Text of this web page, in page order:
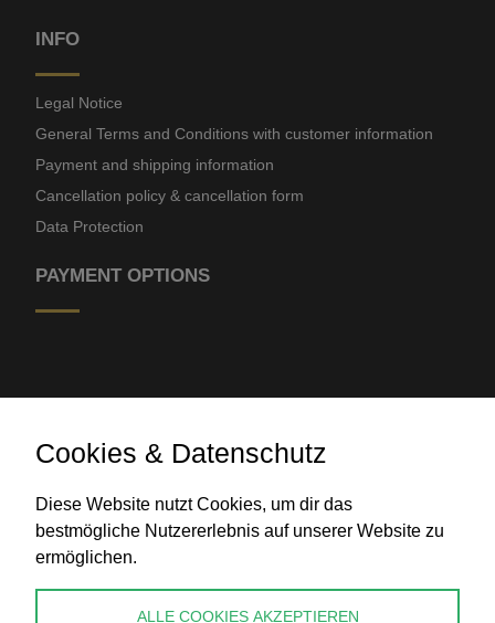
INFO
Legal Notice
General Terms and Conditions with customer information
Payment and shipping information
Cancellation policy & cancellation form
Data Protection
PAYMENT OPTIONS
Bank transfer
CONTACT
Cookies & Datenschutz
Diese Website nutzt Cookies, um dir das
bestmögliche Nutzererlebnis auf unserer Website zu
ermöglichen.
ALLE COOKIES AKZEPTIEREN